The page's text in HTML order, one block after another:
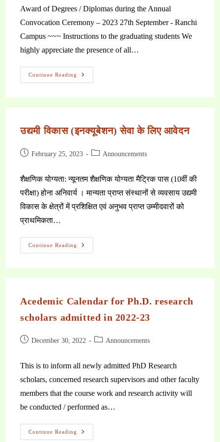
Award of Degrees / Diplomas during the Annual
Convocation Ceremony – 2023 27th September - Ranchi
Campus ~~~ Instructions to the graduating students We
highly appreciate the presence of all…
Continue Reading
उद्यमी विकास (इनक्यूबेशन) सेवा के लिए आवेदन
February 25, 2023 Announcements
शैक्षणिक योग्यता: न्यूनतम शैक्षणिक योग्यता मैट्रिक पास (10वीं की
परीक्षा) होना अनिवार्य । मान्यता प्राप्त संस्थानों से व्यवसाय उद्यमी
विकास के क्षेत्रों में प्रशिक्षित एवं अनुभव प्राप्त उम्मीदवारों को
प्राथमिकता…
Continue Reading
Acedemic Calendar for Ph.D. research
scholars admitted in 2022-23
December 30, 2022 Announcements
This is to inform all newly admitted PhD Research
scholars, concerned research supervisors and other faculty
members that the course work and research activity will
be conducted / performed as…
Continue Reading